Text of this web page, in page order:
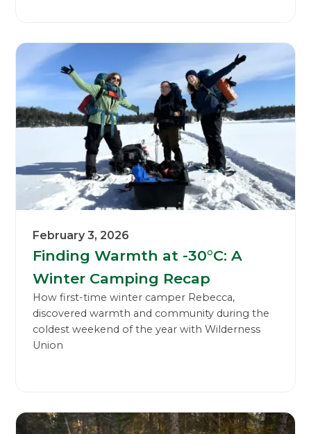
February 3, 2026
Finding Warmth at -30°C: A
Winter Camping Recap
How first-time winter camper Rebecca,
discovered warmth and community during the
coldest weekend of the year with Wilderness
Union